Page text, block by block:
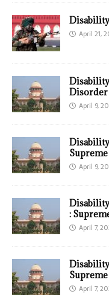
April 21,
Disorder
April 9,
April 9,
:
April 7,
April 7,